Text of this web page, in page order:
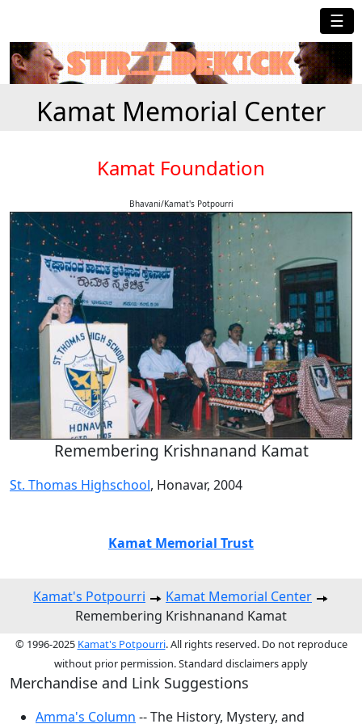
☰
Kamat Memorial Center
Kamat Foundation
Bhavani/Kamat's Potpourri
Remembering Krishnanand Kamat
St. Thomas Highschool, Honavar, 2004
Kamat Memorial Trust
Kamat's Potpourri
Kamat Memorial Center
Remembering Krishnanand Kamat
© 1996-2025 Kamat's Potpourri. All rights reserved. Do not reproduce
without prior permission. Standard disclaimers apply
Merchandise and Link Suggestions
Amma's Column -- The History, Mystery, and